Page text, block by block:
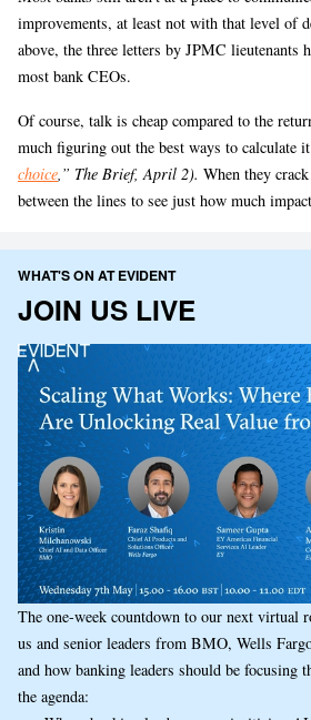
improvements, at least not with that level of
above, the three letters by JPMC lieutenants
most bank CEOs.
Of course, talk is cheap compared to the
much figuring out the best ways to calculate
choice,” The Brief, April 2). When they
between the lines to see just how much
WHAT'S ON AT EVIDENT
JOIN US LIVE
The one-week countdown to our next virtual
us and senior leaders from BMO, Wells
and how banking leaders should be
the agenda: